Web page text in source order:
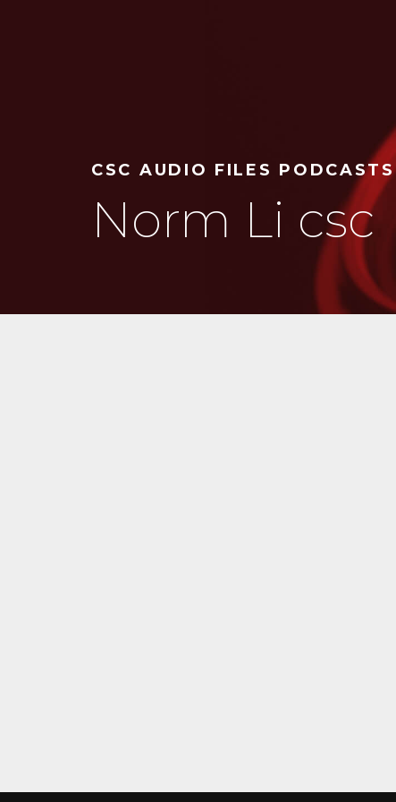
CSC AUDIO FILES PODCASTS
Norm Li csc